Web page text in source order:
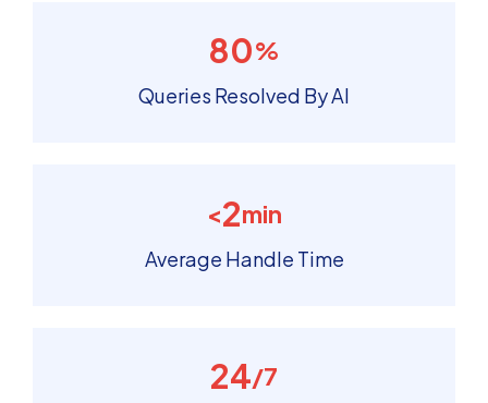
80%
Queries Resolved By AI
<2min
Average Handle Time
24/7